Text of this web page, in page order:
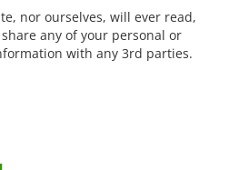
nor ourselves, will ever read,
any of your personal or
with any 3rd parties.